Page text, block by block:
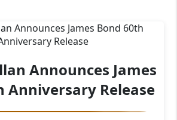
Announces James
Anniversary Release